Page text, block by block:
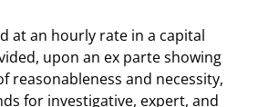
at an hourly rate in a capital
upon an ex parte showing
reasonableness and necessity,
for investigative, expert, and